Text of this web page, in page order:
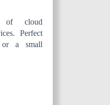
of cloud
Perfect
a small